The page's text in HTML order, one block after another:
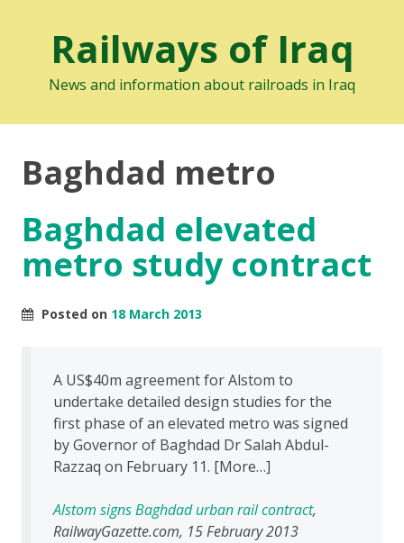
Railways of Iraq
News and information about railroads in Iraq
Baghdad metro
Baghdad elevated
metro study contract
Posted on 18 March 2013
A US$40m agreement for Alstom to
undertake detailed design studies for the
first phase of an elevated metro was signed
by Governor of Baghdad Dr Salah Abdul-
Razzaq on February 11. [More…]
Alstom signs Baghdad urban rail contract,
RailwayGazette.com, 15 February 2013